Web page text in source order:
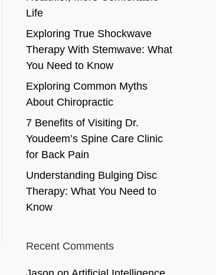
Life
Exploring True Shockwave
Therapy With Stemwave: What
You Need to Know
Exploring Common Myths
About Chiropractic
7 Benefits of Visiting Dr.
Youdeem’s Spine Care Clinic
for Back Pain
Understanding Bulging Disc
Therapy: What You Need to
Know
Recent Comments